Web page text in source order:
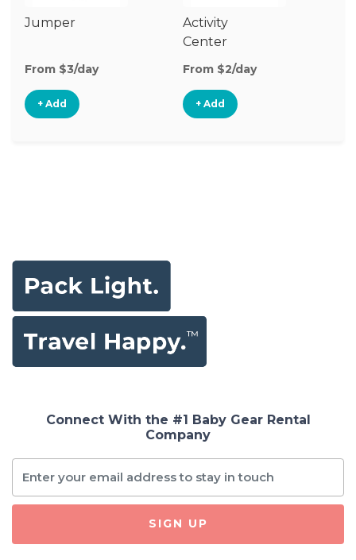
Jumper
From $3/day
+ Add
Activity
Center
From $2/day
+ Add
Connect With the #1 Baby Gear Rental
Company
SIGN UP